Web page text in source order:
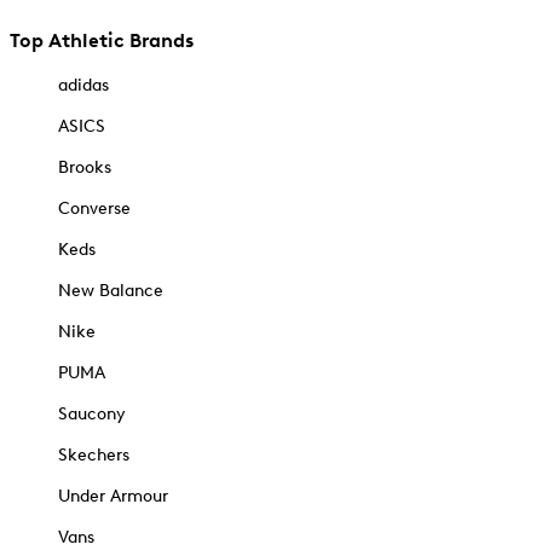
Top Athletic Brands
adidas
ASICS
Brooks
Converse
Keds
New Balance
Nike
PUMA
Saucony
Skechers
Under Armour
Vans